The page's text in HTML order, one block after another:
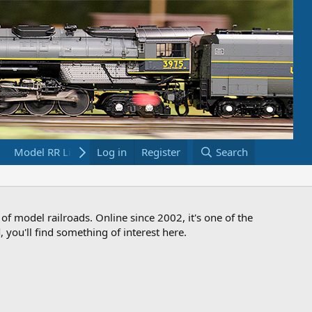
Model RR Links Bookstore
Log in Register Search
of model railroads. Online since 2002, it's one of the
you'll find something of interest here.